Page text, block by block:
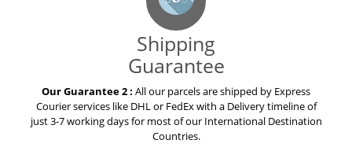
Shipping
Guarantee
Our Guarantee 2 : All our parcels are shipped by Express
Courier services like DHL or FedEx with a Delivery timeline of
just 3-7 working days for most of our International Destination
Countries.